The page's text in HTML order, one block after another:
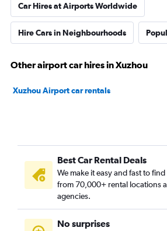
Car Hires at Airports Worldwide
Hire Cars in Neighbourhoods
Other airport car hires in Xuzhou
Xuzhou Airport car rentals
Best Car Rental Deals
We make it easy and fast to
from 70,000+ rental locations
agencies.
No surprises